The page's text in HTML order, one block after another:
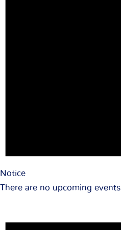
Notice
There are no upcoming events.